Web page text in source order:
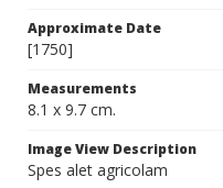
Approximate Date
[1750]
Measurements
8.1 x 9.7 cm.
Image View Description
Spes alet agricolam